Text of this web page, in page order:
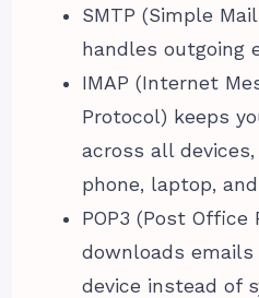
SMTP (Simple
handles outgoing
IMAP (Internet
Protocol) keeps
across all
phone, laptop,
POP3 (Post Office
downloads
device instead of